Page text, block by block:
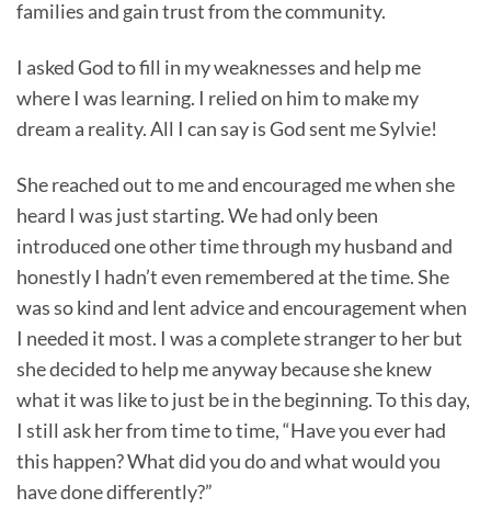
families and gain trust from the community.
I asked God to fill in my weaknesses and help me
where I was learning. I relied on him to make my
dream a reality. All I can say is God sent me Sylvie!
She reached out to me and encouraged me when she
heard I was just starting. We had only been
introduced one other time through my husband and
honestly I hadn’t even remembered at the time. She
was so kind and lent advice and encouragement when
I needed it most. I was a complete stranger to her but
she decided to help me anyway because she knew
what it was like to just be in the beginning. To this day,
I still ask her from time to time, “Have you ever had
this happen? What did you do and what would you
have done differently?”